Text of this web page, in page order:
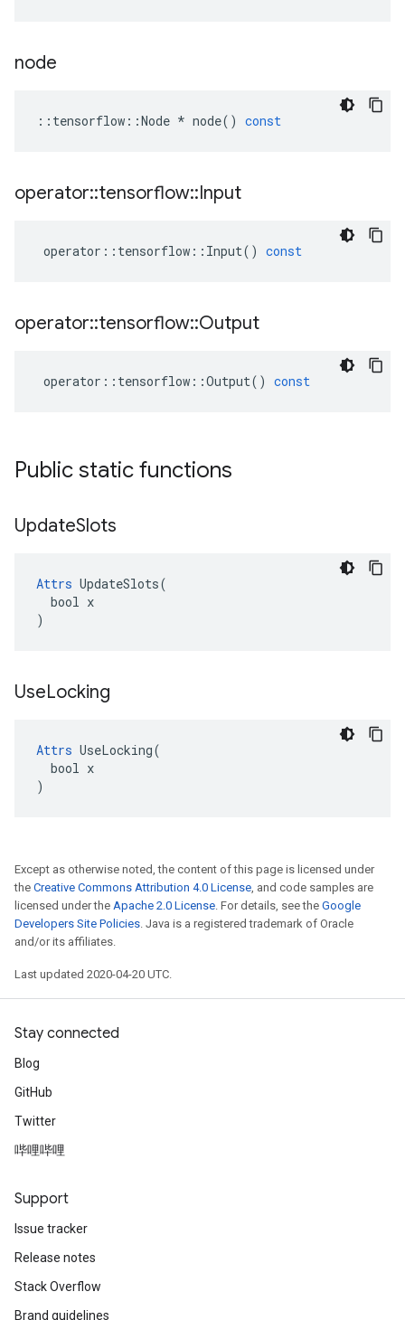
node
:: tensorflow ::Node * node() const
operator::tensorflow::Input
operator :: tensorflow :: Input() const
operator::tensorflow::Output
operator :: tensorflow ::Output() const
Public static functions
UpdateSlots
Attrs UpdateSlots(
  bool x
)
UseLocking
Attrs UseLocking(
  bool x
)
Except as otherwise noted, the content of this page is licensed under
the Creative Commons Attribution 4.0 License, and code samples are
licensed under the Apache 2.0 License. For details, see the Google
Developers Site Policies. Java is a registered trademark of Oracle
and/or its affiliates.
Last updated 2020-04-20 UTC.
Stay connected
Blog
GitHub
Twitter
哔哩哔哩
Support
Issue tracker
Release notes
Stack Overflow
Brand guidelines